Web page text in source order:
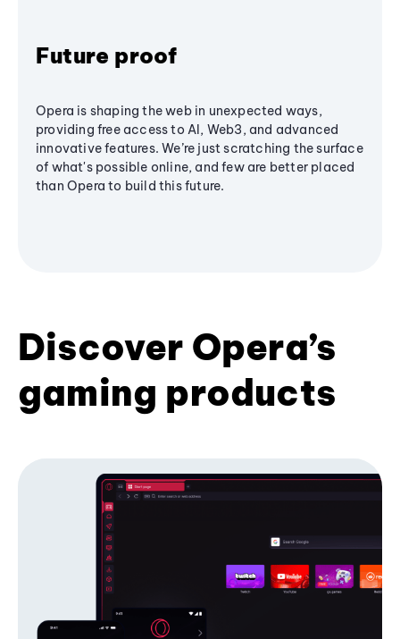
Future proof
Opera is shaping the web in unexpected ways,
providing free access to AI, Web3, and advanced
innovative features. We’re just scratching the surface
of what's possible online, and few are better placed
than Opera to build this future.
Discover Opera’s
gaming products